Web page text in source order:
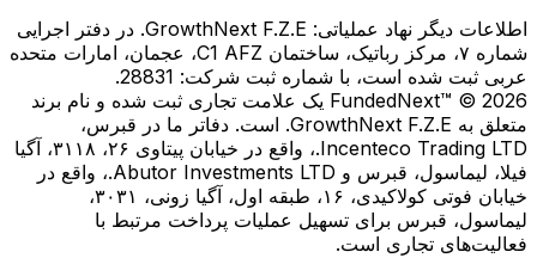
اطلاعات دیگر نهاد عملیاتی:
GrowthNext F.Z.E. در دفتر اجرایی
شماره ۷، مرکز رباتیک، ساختمان C1 AFZ، عجمان، امارات متحده
عربی ثبت شده است، با شماره ثبت شرکت: 28831.
FundedNext™ © 2026 یک علامت تجاری ثبت شده و نام برند
متعلق به GrowthNext F.Z.E. است. دفاتر ما در قبرس،
Incenteco Trading LTD.، واقع در خیابان پیتاوی ۲۶، ۳۱۱۸، آگیا
فیلا، لیماسول، قبرس و Abutor Investments LTD.، واقع در
خیابان فوتی کولاكیدی، ۱۶، طبقه اول، آگیا زونی، ۳۰۳۱،
لیماسول، قبرس برای تسهیل عملیات پرداخت مرتبط با
فعالیت‌های تجاری است.